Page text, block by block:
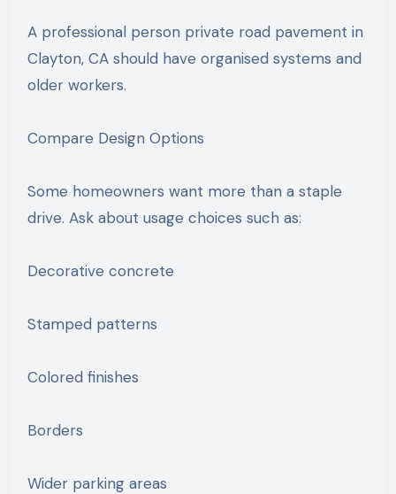
A professional person private road pavement in
Clayton, CA should have organised systems and
older workers.
Compare Design Options
Some homeowners want more than a staple
drive. Ask about usage choices such as:
Decorative concrete
Stamped patterns
Colored finishes
Borders
Wider parking areas